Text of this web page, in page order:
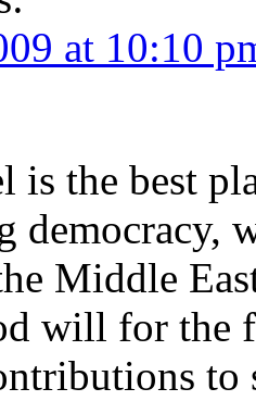
at 10:10
is the best
democracy,
Middle
will for the
to